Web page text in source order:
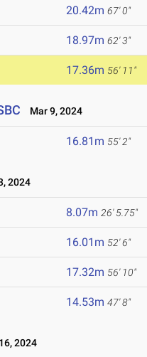
20.42m 67' 0"
18.97m 62' 3"
17.36m 56' 11"
Mar 9, 2024
16.81m 55' 2"
2024
8.07m 26' 5.75"
16.01m 52' 6"
17.32m 56' 10"
14.53m 47' 8"
2024